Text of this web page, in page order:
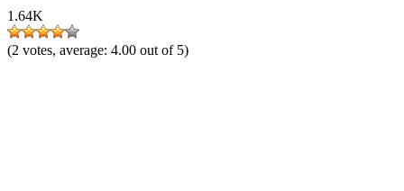
1.64K
(2 votes, average: 4.00 out of 5)